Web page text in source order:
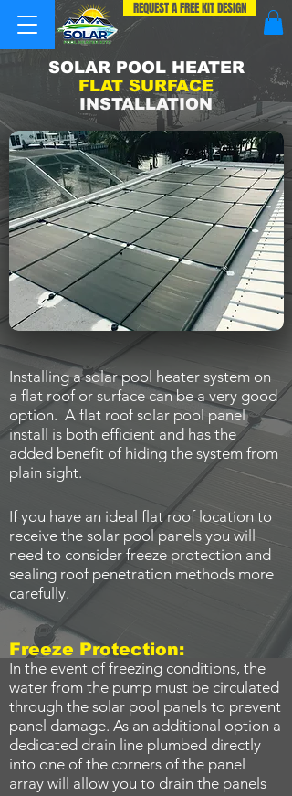
REQUEST A FREE KIT DESIGN
SOLAR POOL HEATER
FLAT SURFACE
INSTALLATION
Installing a solar pool heater system on
a flat roof or surface can be a very good
option. A flat roof solar pool panel
install is both efficient and has the
added benefit of hiding the system from
plain sight.
If you have an ideal flat roof location to
receive the solar pool panels you will
need to consider freeze protection and
sealing roof penetration methods more
carefully.
Freeze Protection:
In the event of freezing conditions, the
water from the pump must be circulated
through the solar pool panels to prevent
panel damage. As an additional option a
dedicated drain line plumbed directly
into one of the corners of the panel
array will allow you to drain the panels